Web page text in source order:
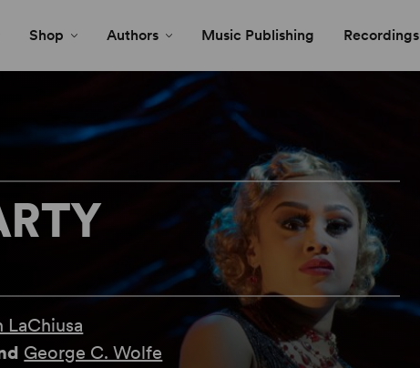
Shop Authors Music Publishing Recordings
LaChiusa
George C. Wolfe